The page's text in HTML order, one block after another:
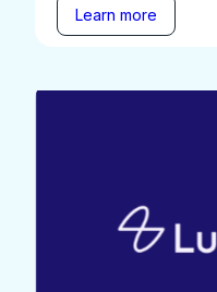
Learn more